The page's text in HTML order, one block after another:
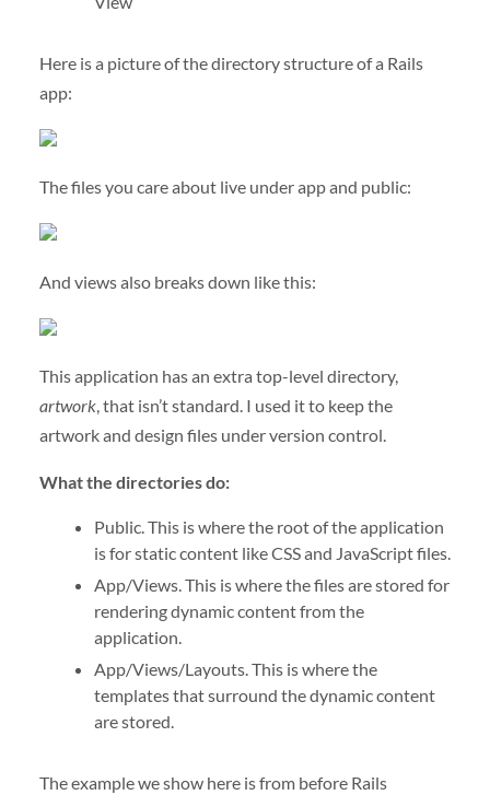
Here is a picture of the directory structure of a Rails
app:
The files you care about live under app and public:
And views also breaks down like this:
This application has an extra top-level directory,
artwork, that isn’t standard. I used it to keep the
artwork and design files under version control.
What the directories do:
Public. This is where the root of the application
is for static content like CSS and JavaScript files.
App/Views. This is where the files are stored for
rendering dynamic content from the
application.
App/Views/Layouts. This is where the
templates that surround the dynamic content
are stored.
The example we show here is from before Rails